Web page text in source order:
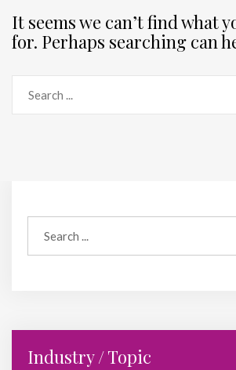
Industry / Topic
It seems we can’t find what
for. Perhaps searching can